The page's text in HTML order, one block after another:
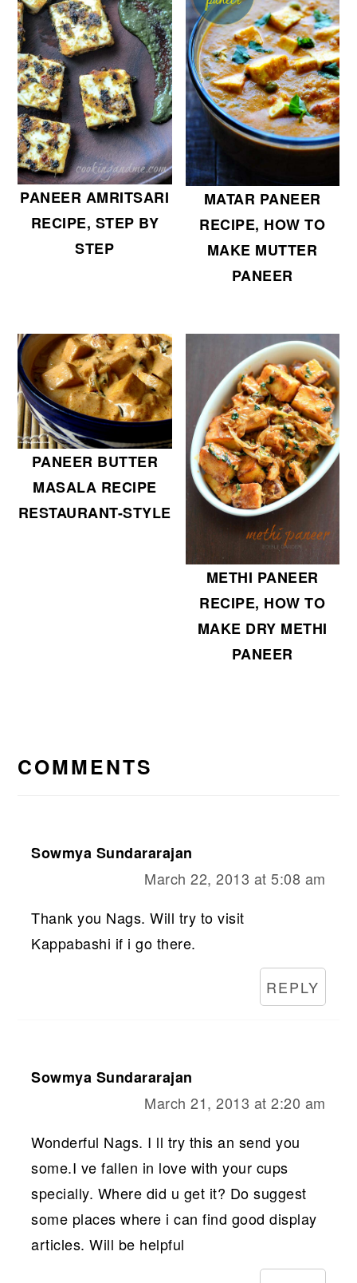
PANEER AMRITSARI
RECIPE, STEP BY
STEP
MATAR PANEER
RECIPE, HOW TO
MAKE MUTTER
PANEER
PANEER BUTTER
MASALA RECIPE
RESTAURANT-STYLE
METHI PANEER
RECIPE, HOW TO
MAKE DRY METHI
PANEER
INTERACTIONS
COMMENTS
Sowmya Sundararajan
March 22, 2013 at 5:08 am
Thank you Nags. Will try to visit
Kappabashi if i go there.
REPLY
Sowmya Sundararajan
March 21, 2013 at 2:20 am
Wonderful Nags. I ll try this an send you
some.I ve fallen in love with your cups
specially. Where did u get it? Do suggest
some places where i can find good display
articles. Will be helpful